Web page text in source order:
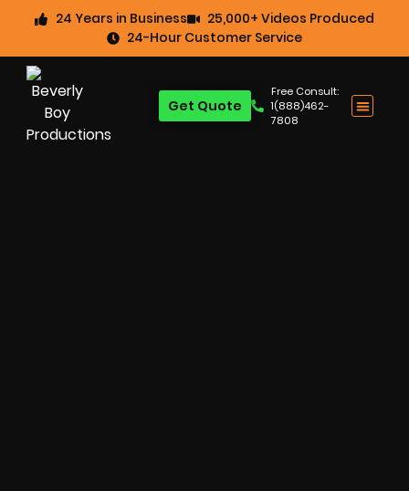
24 Years in Business
25,000+ Videos Produced
24-Hour Customer Service
Free Consult:
1(888)462-
7808
Get Quote